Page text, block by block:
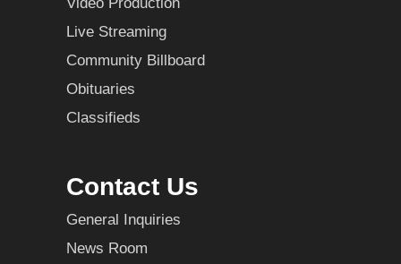
Live Streaming
Community Billboard
Obituaries
Classifieds
Contact Us
General Inquiries
News Room